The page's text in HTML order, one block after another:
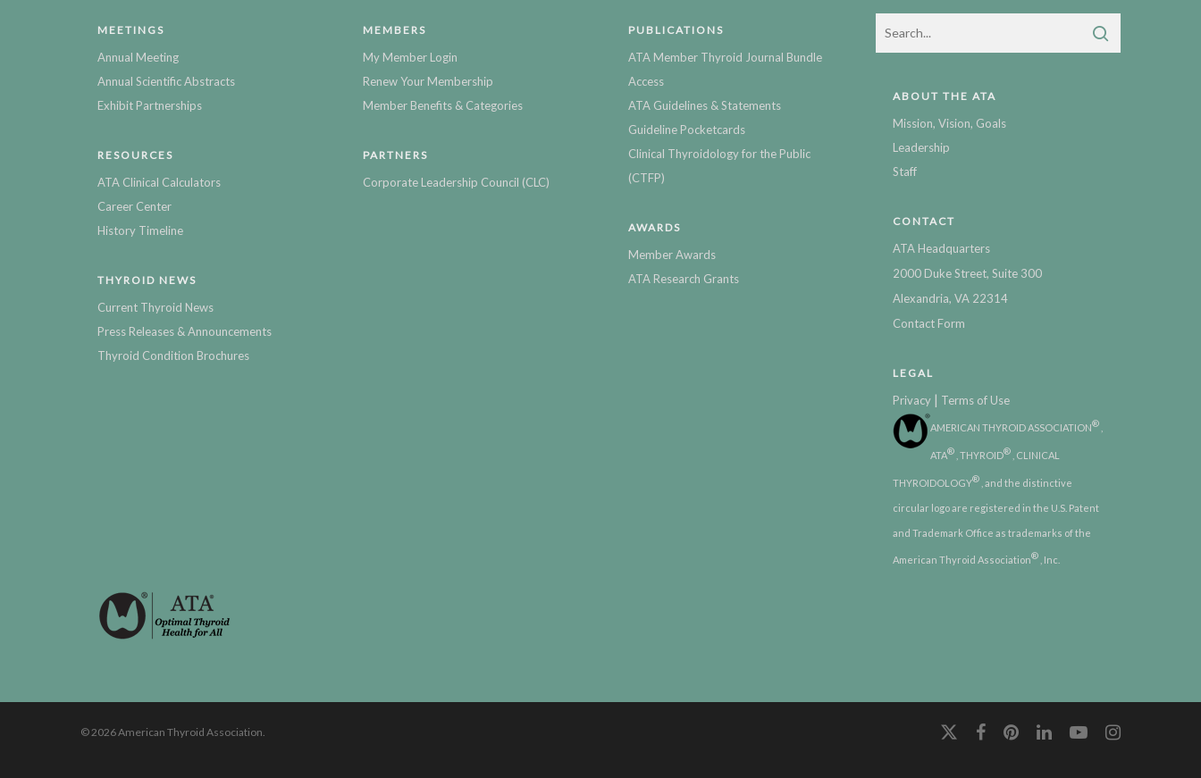
MEETINGS
Annual Meeting
Annual Scientific Abstracts
Exhibit Partnerships
RESOURCES
ATA Clinical Calculators
Career Center
History Timeline
THYROID NEWS
Current Thyroid News
Press Releases & Announcements
Thyroid Condition Brochures
MEMBERS
My Member Login
Renew Your Membership
Member Benefits & Categories
PARTNERS
Corporate Leadership Council (CLC)
PUBLICATIONS
ATA Member Thyroid Journal Bundle
Access
ATA Guidelines & Statements
Guideline Pocketcards
Clinical Thyroidology for the Public
(CTFP)
AWARDS
Member Awards
ATA Research Grants
ABOUT THE ATA
Mission, Vision, Goals
Leadership
Staff
CONTACT
ATA Headquarters
2000 Duke Street, Suite 300
Alexandria, VA 22314
Contact Form
LEGAL
Privacy | Terms of Use
AMERICAN THYROID ASSOCIATION®
ATA® , THYROID® , CLINICAL
THYROIDOLOGY® , and the distinctive
circular logo are registered in the U.S. Patent
and Trademark Office as trademarks of the
American Thyroid Association® , Inc.
© 2026 American Thyroid Association.